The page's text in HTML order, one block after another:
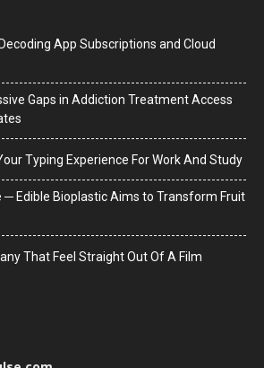
App Subscriptions and Cloud
Gaps in Addiction Treatment Access
Typing Experience For Work And Study
─ Edible Bioplastic Aims to Transform Fruit
That Feel Straight Out Of A Film